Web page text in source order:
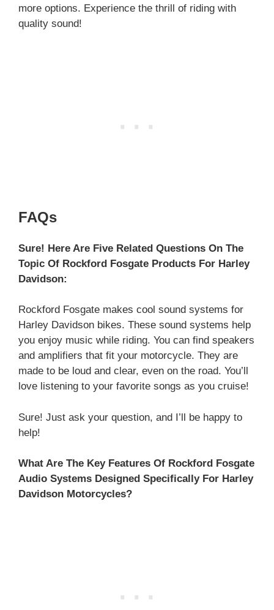
more options. Experience the thrill of riding with
quality sound!
FAQs
Sure! Here Are Five Related Questions On The
Topic Of Rockford Fosgate Products For Harley
Davidson:
Rockford Fosgate makes cool sound systems for
Harley Davidson bikes. These sound systems help
you enjoy music while riding. You can find speakers
and amplifiers that fit your motorcycle. They are
made to be loud and clear, even on the road. You’ll
love listening to your favorite songs as you cruise!
Sure! Just ask your question, and I’ll be happy to
help!
What Are The Key Features Of Rockford Fosgate
Audio Systems Designed Specifically For Harley
Davidson Motorcycles?